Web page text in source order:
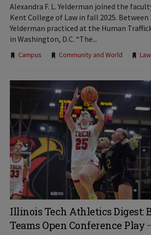
Alexandra F. L. Yelderman joined the
Kent College of Law in fall 2025. Between
Yelderman practiced at the Human
in Washington, D.C. “The...
Tags:
Campus Community and World
Illinois Tech Athletics Digest:
Teams Open Conference Play